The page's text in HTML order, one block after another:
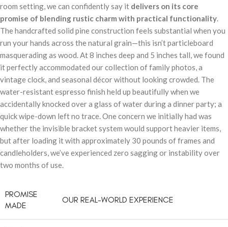
room setting, we can confidently say it delivers on its core
promise of blending rustic charm with practical functionality.
The handcrafted solid pine construction feels substantial when you
run your hands across the natural grain—this isn’t particleboard
masquerading as wood. At 8 inches deep and 5 inches tall, we found
it perfectly accommodated our collection of family photos, a
vintage clock, and seasonal décor without looking crowded. The
water-resistant espresso finish held up beautifully when we
accidentally knocked over a glass of water during a dinner party; a
quick wipe-down left no trace. One concern we initially had was
whether the invisible bracket system would support heavier items,
but after loading it with approximately 30 pounds of frames and
candleholders, we’ve experienced zero sagging or instability over
two months of use.
PROMISE
MADE
OUR REAL-WORLD EXPERIENCE